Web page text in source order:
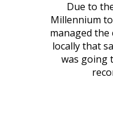
Due to
Millennium
managed
locally that
was going